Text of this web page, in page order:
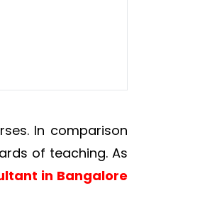
In comparison
of teaching. As
in Bangalore